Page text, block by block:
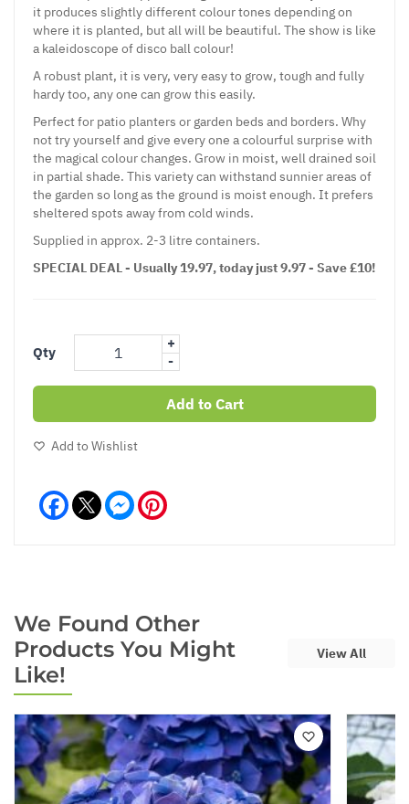
it produces slightly different colour tones depending on
where it is planted, but all will be beautiful. The show is like
a kaleidoscope of disco ball colour!
A robust plant, it is very, very easy to grow, tough and fully
hardy too, any one can grow this easily.
Perfect for patio planters or garden beds and borders. Why
not try yourself and give every one a colourful surprise with
the magical colour changes. Grow in moist, well drained soil
in partial shade. This variety can withstand sunnier areas of
the garden so long as the ground is moist enough. It prefers
sheltered spots away from cold winds.
Supplied in approx. 2-3 litre containers.
SPECIAL DEAL - Usually 19.97, today just 9.97 - Save £10!
Qty
+
-
Add to Cart
Add to Wishlist
Facebook Messenger
We Found Other
Products You Might
Like!
View All